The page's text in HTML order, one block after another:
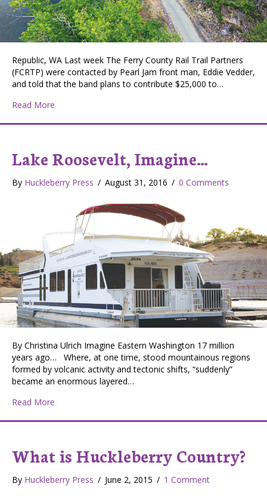
Republic, WA Last week The Ferry County Rail Trail Partners
(FCRTP) were contacted by Pearl Jam front man, Eddie Vedder,
and told that the band plans to contribute $25,000 to…
Read More
Lake Roosevelt, Imagine…
By Huckleberry Press / August 31, 2016 / 0 Comments
By Christina Ulrich Imagine Eastern Washington 17 million
years ago… Where, at one time, stood mountainous regions
formed by volcanic activity and tectonic shifts, “suddenly”
became an enormous layered…
Read More
What is Huckleberry Country?
By Huckleberry Press / June 2, 2015 / 1 Comment